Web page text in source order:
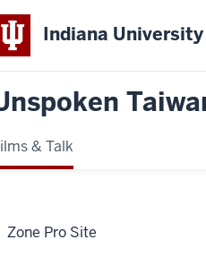
Indiana
& Talk
Zone Pro Site